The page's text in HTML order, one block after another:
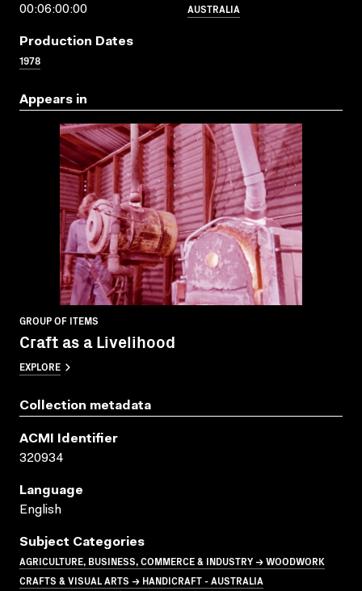
00:06:00:00
AUSTRALIA
Production Dates
1978
Appears in
GROUP OF ITEMS
Craft as a Livelihood
EXPLORE
Collection metadata
ACMI Identifier
320934
Language
English
Subject Categories
AGRICULTURE, BUSINESS, COMMERCE & INDUSTRY → WOODWORK
CRAFTS & VISUAL ARTS → HANDICRAFT - AUSTRALIA